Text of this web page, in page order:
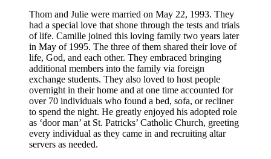
Thom and Julie were married on May 22, 1993. They
had a special love that shone through the tests and trials
of life. Camille joined this loving family two years later
in May of 1995. The three of them shared their love of
life, God, and each other. They embraced bringing
additional members into the family via foreign
exchange students. They also loved to host people
overnight in their home and at one time accounted for
over 70 individuals who found a bed, sofa, or recliner
to spend the night. He greatly enjoyed his adopted role
as ‘door man’ at St. Patricks’ Catholic Church, greeting
every individual as they came in and recruiting altar
servers as needed.